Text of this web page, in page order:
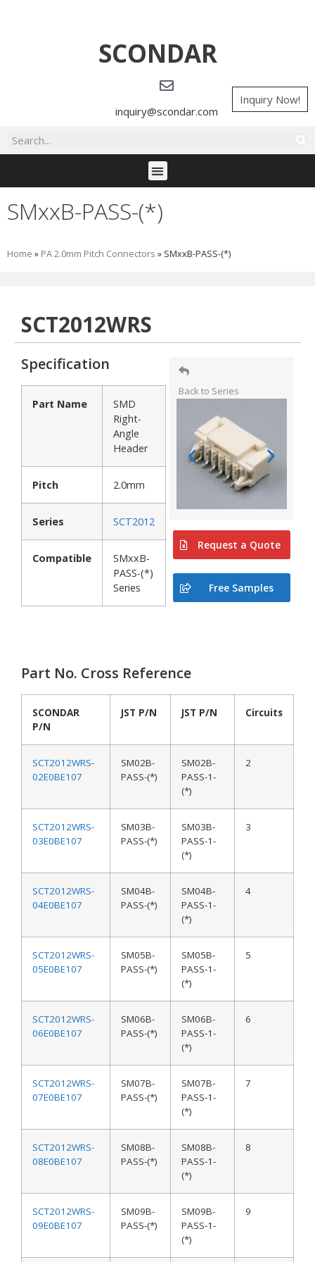
SCONDAR
inquiry@scondar.com
Inquiry Now!
SMxxB-PASS-(*)
Home » PA 2.0mm Pitch Connectors » SMxxB-PASS-(*)
SCT2012WRS
Specification
Part Name
SMD
Right-
Angle
Header
Pitch 2.0mm
Series SCT2012
Compatible
SMxxB-
PASS-(*)
Series
Back to Series
Request a Quote
Free Samples
Part No. Cross Reference
SCONDAR
P/N
JST P/N JST P/N Circuits
SCT2012WRS-
02E0BE107
SM02B-
PASS-(*)
SM02B-
PASS-1-
(*)
2
SCT2012WRS-
03E0BE107
SM03B-
PASS-(*)
SM03B-
PASS-1-
(*)
3
SCT2012WRS-
04E0BE107
SM04B-
PASS-(*)
SM04B-
PASS-1-
(*)
4
SCT2012WRS-
05E0BE107
SM05B-
PASS-(*)
SM05B-
PASS-1-
(*)
5
SCT2012WRS-
06E0BE107
SM06B-
PASS-(*)
SM06B-
PASS-1-
(*)
6
SCT2012WRS-
07E0BE107
SM07B-
PASS-(*)
SM07B-
PASS-1-
(*)
7
SCT2012WRS-
08E0BE107
SM08B-
PASS-(*)
SM08B-
PASS-1-
(*)
8
SCT2012WRS-
09E0BE107
SM09B-
PASS-(*)
SM09B-
PASS-1-
(*)
9